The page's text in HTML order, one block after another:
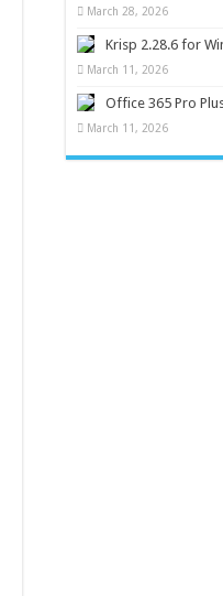
March 28, 2026
Krisp 2.28.6 for
March 11, 2026
Office 365 Pro
March 11, 2026